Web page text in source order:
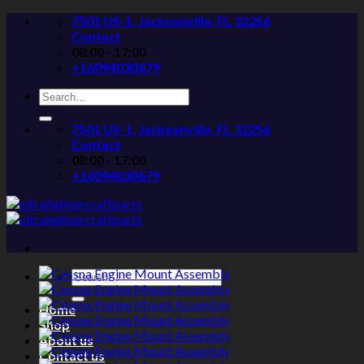
Skip
7501 US-1, Jacksonville, FL 32256
Contact
08:00 - 17:00
+16094030679
Search
for:
7501 US-1, Jacksonville, FL 32256
Contact
08:00 - 17:00
+16094030679
Search
for:
Home
Shop
About us
Contact us